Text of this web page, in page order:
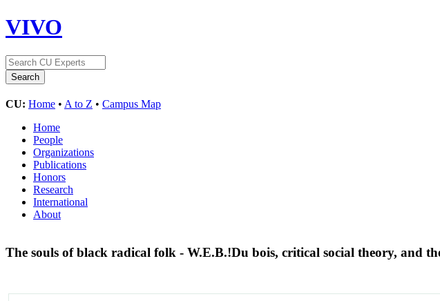
VIVO
CU: Home • A to Z • Campus Map
Home
People
Organizations
Publications
Honors
Research
International
About
The souls of black radical folk - W.E.B.!Du bois, critical social theory, and